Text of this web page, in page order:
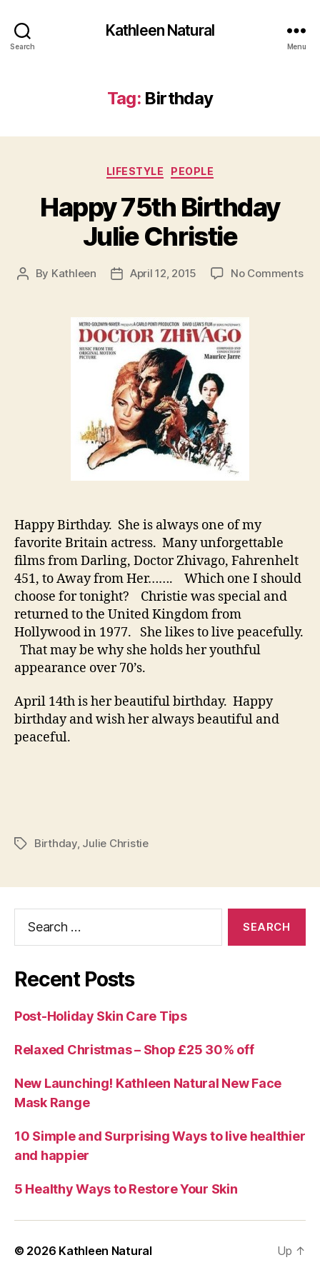
Search
Kathleen Natural
Menu
Tag: Birthday
Categories
LIFESTYLE PEOPLE
Happy 75th Birthday
Julie Christie
Post
By Kathleen
PostApril 12, 2015 No Commentson
Happy Birthday. She is always one of my
favorite Britain actress. Many unforgettable
films from Darling, Doctor Zhivago, Fahrenhelt
451, to Away from Her……. Which one I should
choose for tonight? Christie was special and
returned to the United Kingdom from
Hollywood in 1977. She likes to live peacefully.
That may be why she holds her youthful
appearance over 70’s.
April 14th is her beautiful birthday. Happy
birthday and wish her always beautiful and
peaceful.
TagsBirthday, Julie Christie
Recent Posts
Post-Holiday Skin Care Tips
Relaxed Christmas – Shop £25 30% off
New Launching! Kathleen Natural New Face
Mask Range
10 Simple and Surprising Ways to live healthier
and happier
5 Healthy Ways to Restore Your Skin
© 2026 Kathleen Natural Up ↑